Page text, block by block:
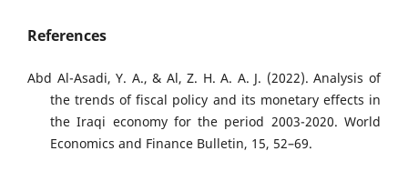
References
Abd Al-Asadi, Y. A., & Al, Z. H. A. A. J. (2022). Analysis of
the trends of fiscal policy and its monetary effects in
the Iraqi economy for the period 2003-2020. World
Economics and Finance Bulletin, 15, 52–69.